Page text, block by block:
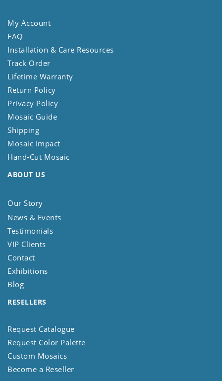
My Account
FAQ
Installation & Care Resources
Track Order
Lifetime Warranty
Return Policy
Privacy Policy
Mosaic Guide
Shipping
Mosaic Impact
Hand-Cut Mosaic
ABOUT US
Our Story
News & Events
Testimonials
VIP Clients
Contact
Exhibitions
Blog
RESELLERS
Request Catalogue
Request Color Palette
Custom Mosaics
Become a Reseller